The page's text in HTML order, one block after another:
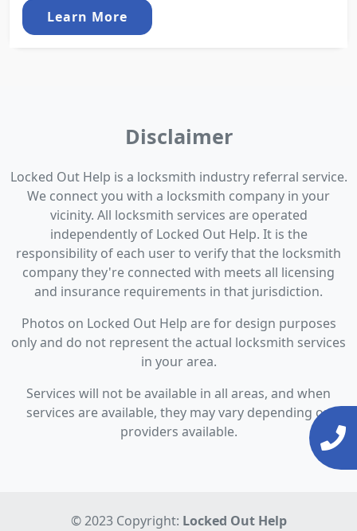
Learn More
Disclaimer
Locked Out Help is a locksmith industry referral service.
We connect you with a locksmith company in your
vicinity. All locksmith services are operated
independently of Locked Out Help. It is the
responsibility of each user to verify that the locksmith
company they're connected with meets all licensing
and insurance requirements in that jurisdiction.
Photos on Locked Out Help are for design purposes
only and do not represent the actual locksmith services
in your area.
Services will not be available in all areas, and when
services are available, they may vary depending on
providers available.
© 2023 Copyright: Locked Out Help